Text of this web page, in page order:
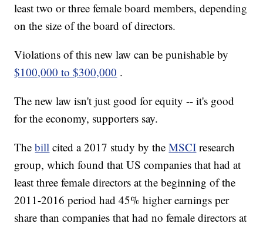
least two or three female board members, depending
on the size of the board of directors.
Violations of this new law can be punishable by
$100,000 to $300,000 .
The new law isn't just good for equity -- it's good
for the economy, supporters say.
Thebill cited a 2017 study by theMSCI research
group, which found that US companies that had at
least three female directors at the beginning of the
2011-2016 period had 45% higher earnings per
share than companies that had no female directors at